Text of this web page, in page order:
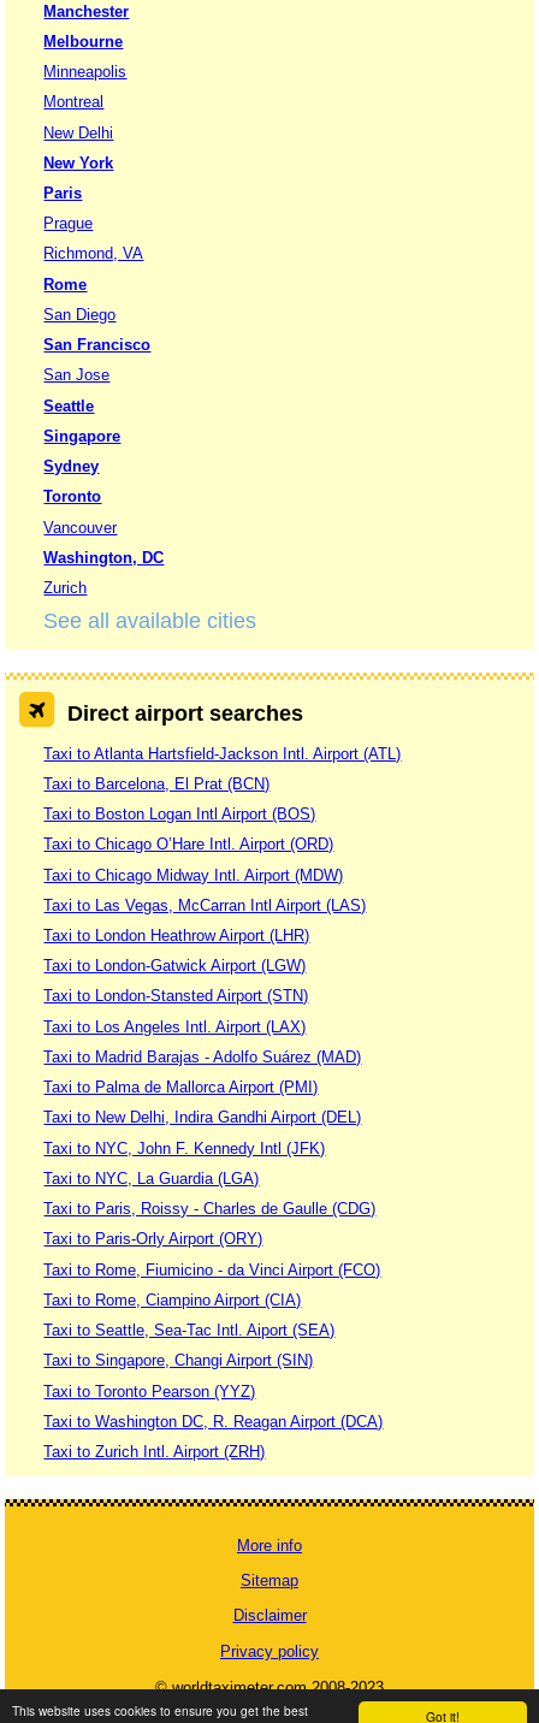
Got it!
This website uses cookies to ensure you get the best
Manchester
Melbourne
Minneapolis
Montreal
New Delhi
New York
Paris
Prague
Richmond, VA
Rome
San Diego
San Francisco
San Jose
Seattle
Singapore
Sydney
Toronto
Vancouver
Washington, DC
Zurich
See all available cities
Direct airport searches
Taxi to Atlanta Hartsfield-Jackson Intl. Airport (ATL)
Taxi to Barcelona, El Prat (BCN)
Taxi to Boston Logan Intl Airport (BOS)
Taxi to Chicago O’Hare Intl. Airport (ORD)
Taxi to Chicago Midway Intl. Airport (MDW)
Taxi to Las Vegas, McCarran Intl Airport (LAS)
Taxi to London Heathrow Airport (LHR)
Taxi to London-Gatwick Airport (LGW)
Taxi to London-Stansted Airport (STN)
Taxi to Los Angeles Intl. Airport (LAX)
Taxi to Madrid Barajas - Adolfo Suárez (MAD)
Taxi to Palma de Mallorca Airport (PMI)
Taxi to New Delhi, Indira Gandhi Airport (DEL)
Taxi to NYC, John F. Kennedy Intl (JFK)
Taxi to NYC, La Guardia (LGA)
Taxi to Paris, Roissy - Charles de Gaulle (CDG)
Taxi to Paris-Orly Airport (ORY)
Taxi to Rome, Fiumicino - da Vinci Airport (FCO)
Taxi to Rome, Ciampino Airport (CIA)
Taxi to Seattle, Sea-Tac Intl. Aiport (SEA)
Taxi to Singapore, Changi Airport (SIN)
Taxi to Toronto Pearson (YYZ)
Taxi to Washington DC, R. Reagan Airport (DCA)
Taxi to Zurich Intl. Airport (ZRH)
More info
Sitemap
Disclaimer
Privacy policy
© worldtaximeter.com 2008-2023